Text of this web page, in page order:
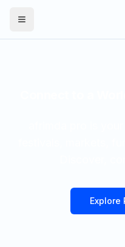
Toggle Menu
Explore